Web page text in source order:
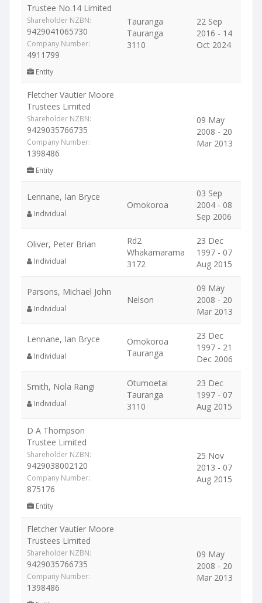
Trustee No.14 Limited
Shareholder NZBN:
9429041065730
Company Number:
4911799
Entity
Tauranga
Tauranga
3110
22 Sep
2016 - 14
Oct 2024
Fletcher Vautier Moore
Trustees Limited
Shareholder NZBN:
9429035766735
Company Number:
1398486
Entity
09 May
2008 - 20
Mar 2013
Lennane, Ian Bryce
Individual
Omokoroa
03 Sep
2004 - 08
Sep 2006
Oliver, Peter Brian
Individual
Rd2
Whakamarama
3172
23 Dec
1997 - 07
Aug 2015
Parsons, Michael John
Individual
Nelson
09 May
2008 - 20
Mar 2013
Lennane, Ian Bryce
Individual
Omokoroa
Tauranga
23 Dec
1997 - 21
Dec 2006
Smith, Nola Rangi
Individual
Otumoetai
Tauranga
3110
23 Dec
1997 - 07
Aug 2015
D A Thompson
Trustee Limited
Shareholder NZBN:
9429038002120
Company Number:
875176
Entity
25 Nov
2013 - 07
Aug 2015
Fletcher Vautier Moore
Trustees Limited
Shareholder NZBN:
9429035766735
Company Number:
1398486
09 May
2008 - 20
Mar 2013